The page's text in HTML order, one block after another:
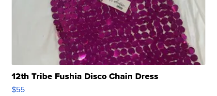
12th Tribe Fushia Disco Chain Dress
$55